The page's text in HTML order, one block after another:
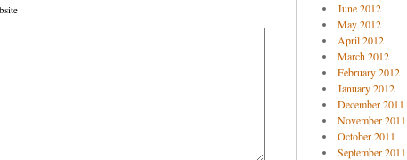
June 2012
May 2012
April 2012
March 2012
February 2012
January 2012
December 2011
November 2011
October 2011
September 2011